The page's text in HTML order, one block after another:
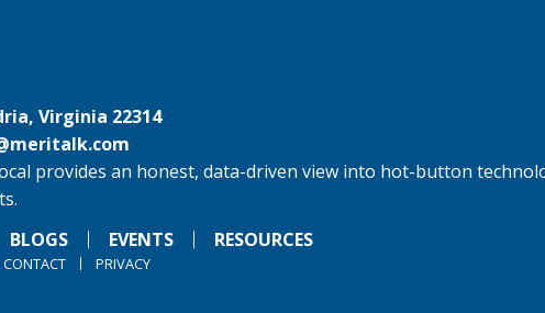
Virginia 22314
provides an honest, data-driven view into hot-button
BLOGS EVENTS RESOURCES
CONTACT PRIVACY